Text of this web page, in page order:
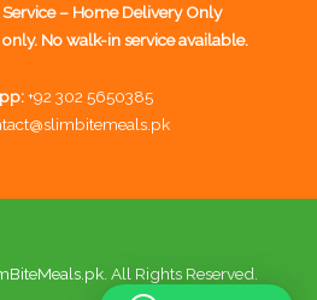
– Home Delivery Only
No walk-in service available.
+92 302 5650385
All Rights Reserved.